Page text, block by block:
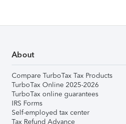
About
Compare TurboTax Tax Products
TurboTax Online 2025-2026
TurboTax online guarantees
IRS Forms
Self-employed tax center
Tax Refund Advance